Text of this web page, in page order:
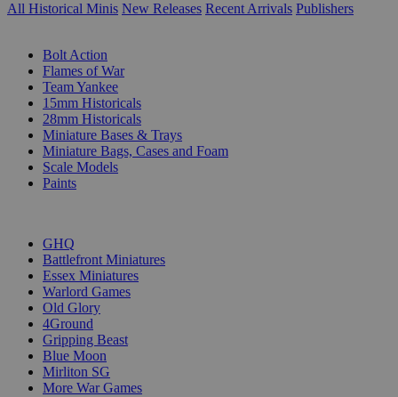
All Historical Minis New Releases Recent Arrivals Publishers
Bolt Action
Flames of War
Team Yankee
15mm Historicals
28mm Historicals
Miniature Bases & Trays
Miniature Bags, Cases and Foam
Scale Models
Paints
GHQ
Battlefront Miniatures
Essex Miniatures
Warlord Games
Old Glory
4Ground
Gripping Beast
Blue Moon
Mirliton SG
More War Games